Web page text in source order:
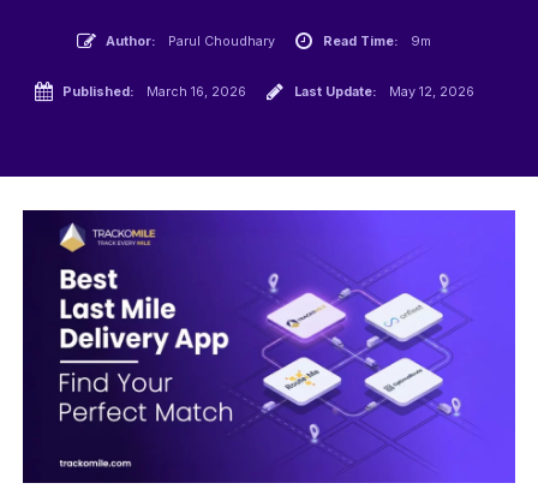
Author: Parul Choudhary Read Time: 9m
Published: March 16, 2026 Last Update: May 12, 2026